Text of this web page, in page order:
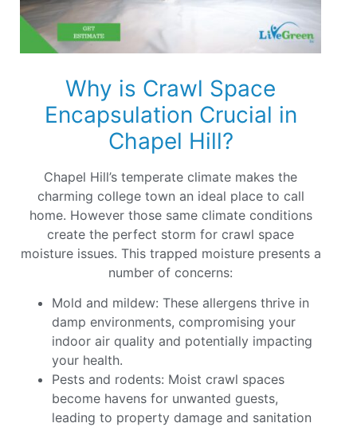
Why is Crawl Space
Encapsulation Crucial in
Chapel Hill?
Chapel Hill’s temperate climate makes the
charming college town an ideal place to call
home. However those same climate conditions
create the perfect storm for crawl space
moisture issues. This trapped moisture presents a
number of concerns:
Mold and mildew: These allergens thrive in
damp environments, compromising your
indoor air quality and potentially impacting
your health.
Pests and rodents: Moist crawl spaces
become havens for unwanted guests,
leading to property damage and sanitation